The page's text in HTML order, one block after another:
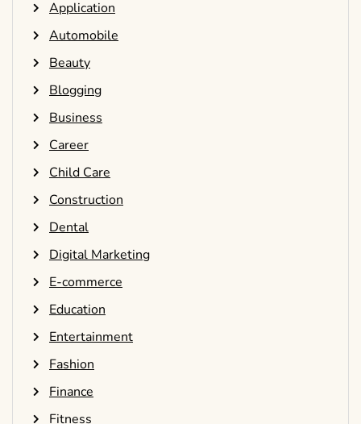
Application
Automobile
Beauty
Blogging
Business
Career
Child Care
Construction
Dental
Digital Marketing
E-commerce
Education
Entertainment
Fashion
Finance
Fitness